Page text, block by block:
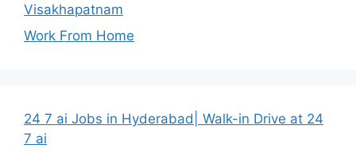
Visakhapatnam
Work From Home
24 7 ai Jobs in Hyderabad| Walk-in Drive at 24
7 ai